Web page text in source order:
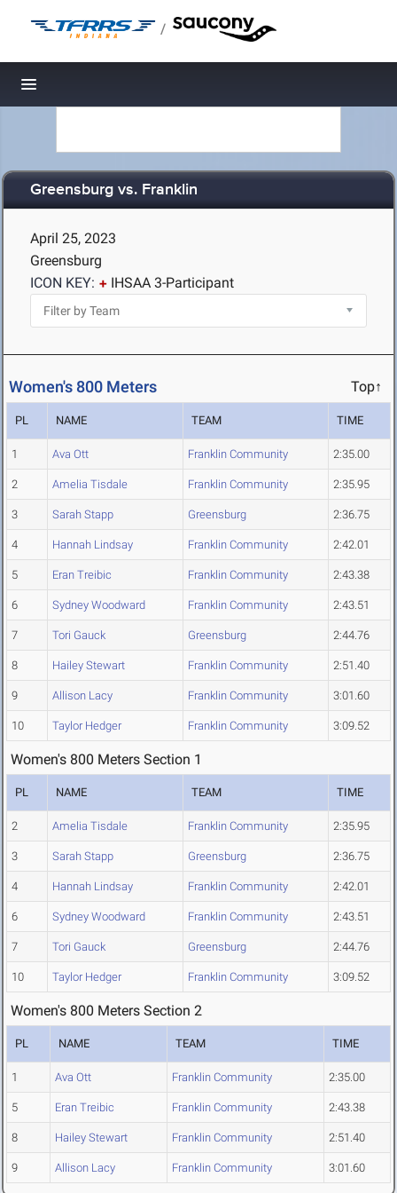
/
Toggle navigation
Greensburg vs. Franklin
April 25, 2023
Greensburg
ICON KEY:
IHSAA 3-Participant
Women's 800 Meters Top↑
PL NAME TEAM TIME
1 Ava Ott Franklin Community 2:35.00
2 Amelia Tisdale Franklin Community 2:35.95
3 Sarah Stapp Greensburg 2:36.75
4 Hannah Lindsay Franklin Community 2:42.01
5 Eran Treibic Franklin Community 2:43.38
6 Sydney Woodward Franklin Community 2:43.51
7 Tori Gauck Greensburg 2:44.76
8 Hailey Stewart Franklin Community 2:51.40
9 Allison Lacy Franklin Community 3:01.60
10 Taylor Hedger Franklin Community 3:09.52
Women's 800 Meters Section 1
PL NAME TEAM TIME
2 Amelia Tisdale Franklin Community 2:35.95
3 Sarah Stapp Greensburg 2:36.75
4 Hannah Lindsay Franklin Community 2:42.01
6 Sydney Woodward Franklin Community 2:43.51
7 Tori Gauck Greensburg 2:44.76
10 Taylor Hedger Franklin Community 3:09.52
Women's 800 Meters Section 2
PL NAME TEAM TIME
1 Ava Ott Franklin Community 2:35.00
5 Eran Treibic Franklin Community 2:43.38
8 Hailey Stewart Franklin Community 2:51.40
9 Allison Lacy Franklin Community 3:01.60